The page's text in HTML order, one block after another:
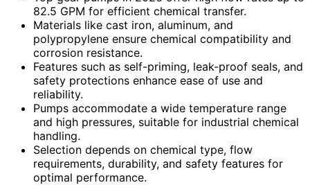
82.5 GPM for efficient chemical transfer.
Materials like cast iron, aluminum, and
polypropylene ensure chemical compatibility and
corrosion resistance.
Features such as self-priming, leak-proof seals, and
safety protections enhance ease of use and
reliability.
Pumps accommodate a wide temperature range
and high pressures, suitable for industrial chemical
handling.
Selection depends on chemical type, flow
requirements, durability, and safety features for
optimal performance.